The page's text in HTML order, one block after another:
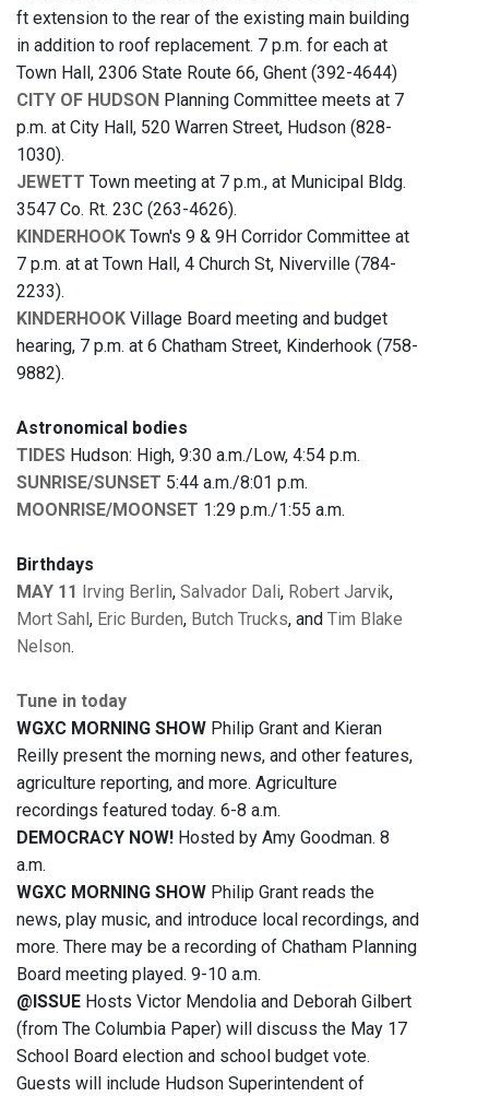
ft extension to the rear of the existing main building
in addition to roof replacement. 7 p.m. for each at
Town Hall, 2306 State Route 66, Ghent (392-4644)
CITY OF HUDSON Planning Committee meets at 7
p.m. at City Hall, 520 Warren Street, Hudson (828-
1030).
JEWETT Town meeting at 7 p.m., at Municipal Bldg.
3547 Co. Rt. 23C (263-4626).
KINDERHOOK Town's 9 & 9H Corridor Committee at
7 p.m. at at Town Hall, 4 Church St, Niverville (784-
2233).
KINDERHOOK Village Board meeting and budget
hearing, 7 p.m. at 6 Chatham Street, Kinderhook (758-
9882).
Astronomical bodies
TIDES Hudson: High, 9:30 a.m./Low, 4:54 p.m.
SUNRISE/SUNSET 5:44 a.m./8:01 p.m.
MOONRISE/MOONSET 1:29 p.m./1:55 a.m.
Birthdays
MAY 11
Irving Berlin, Salvador Dali, Robert Jarvik,
Mort Sahl , Eric Burden, Butch Trucks, and Tim Blake
Nelson.
Tune in today
WGXC MORNING SHOW Philip Grant and Kieran
Reilly present the morning news, and other features,
agriculture reporting, and more. Agriculture
recordings featured today. 6-8 a.m.
DEMOCRACY NOW! Hosted by Amy Goodman. 8
a.m.
WGXC MORNING SHOW Philip Grant reads the
news, play music, and introduce local recordings, and
more. There may be a recording of Chatham Planning
Board meeting played. 9-10 a.m.
@ISSUE Hosts Victor Mendolia and Deborah Gilbert
(from The Columbia Paper) will discuss the May 17
School Board election and school budget vote.
Guests will include Hudson Superintendent of